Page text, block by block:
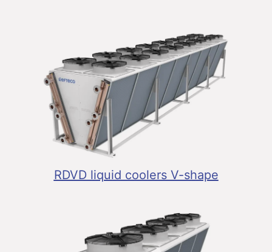
RDVD liquid coolers V-shape